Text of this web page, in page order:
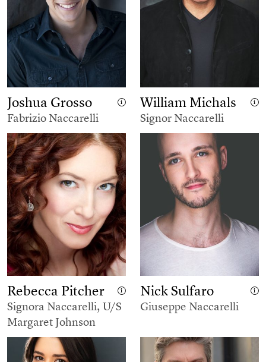
Joshua Grosso
Fabrizio Naccarelli
William Michals
Signor Naccarelli
Rebecca Pitcher
Signora Naccarelli, U/S
Margaret Johnson
Nick Sulfaro
Giuseppe Naccarelli